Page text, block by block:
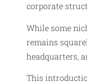
corporate
While some
remains
headquarters,
This